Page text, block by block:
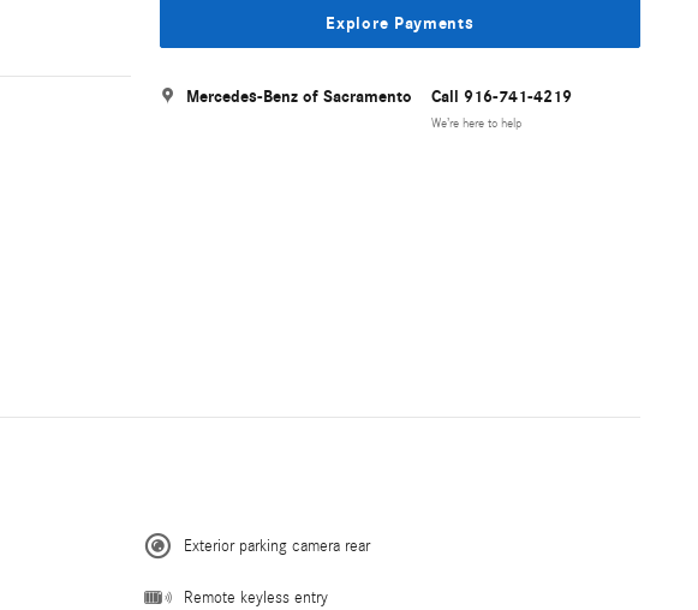
Explore Payments
Mercedes-Benz of Sacramento Call 916-741-4219
We’re here to help
Exterior parking camera rear
Remote keyless entry